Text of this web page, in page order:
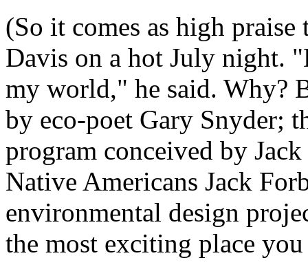
(So it comes as high
Davis on a hot July night.
my world," he said. Why?
by eco-poet Gary Snyder;
program conceived by
Native Americans Jack
environmental design
the most exciting place